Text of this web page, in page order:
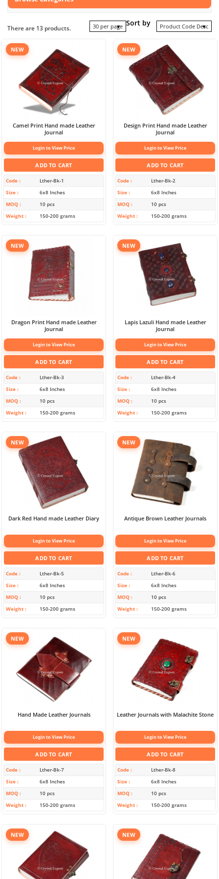
There are 13 products. 30 per page Sort by Product Code Desc
NEW
Camel Print Hand made Leather
Journal
Login to View Price
ADD TO CART
Code
Lther-Bk-1
Size
6x8 Inches
MOQ
10 pcs
Weight
150-200 grams
NEW
Design Print Hand made Leather
Journal
Login to View Price
ADD TO CART
Code
Lther-Bk-2
Size
6x8 Inches
MOQ
10 pcs
Weight
150-200 grams
NEW
Dragon Print Hand made Leather
Journal
Login to View Price
ADD TO CART
Code
Lther-Bk-3
Size
6x8 Inches
MOQ
10 pcs
Weight
150-200 grams
NEW
Lapis Lazuli Hand made Leather
Journal
Login to View Price
ADD TO CART
Code
Lther-Bk-4
Size
6x8 Inches
MOQ
10 pcs
Weight
150-200 grams
NEW
Dark Red Hand made Leather Diary
Login to View Price
ADD TO CART
Code
Lther-Bk-5
Size
6x8 Inches
MOQ
10 pcs
Weight
150-200 grams
NEW
Antique Brown Leather Journals
Login to View Price
ADD TO CART
Code
Lther-Bk-6
Size
6x8 Inches
MOQ
10 pcs
Weight
150-200 grams
NEW
Hand Made Leather Journals
Login to View Price
ADD TO CART
Code
Lther-Bk-7
Size
6x8 Inches
MOQ
10 pcs
Weight
150-200 grams
NEW
Leather Journals with Malachite Stone
Login to View Price
ADD TO CART
Code
Lther-Bk-8
Size
6x8 Inches
MOQ
10 pcs
Weight
150-200 grams
NEW NEW